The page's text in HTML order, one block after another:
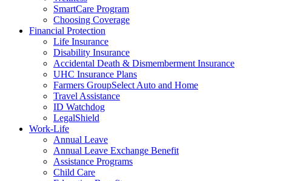
SmartCare Program
Choosing Coverage
Financial Protection
Life Insurance
Disability Insurance
Accidental Death & Dismemberment Insurance
UHC Insurance Plans
Farmers GroupSelect Auto and Home
Travel Assistance
ID Watchdog
LegalShield
Work-Life
Annual Leave
Annual Leave Exchange Benefit
Assistance Programs
Child Care